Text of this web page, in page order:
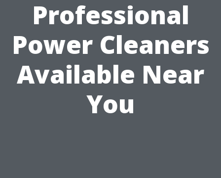
Professional
Power Cleaners
Available Near
You